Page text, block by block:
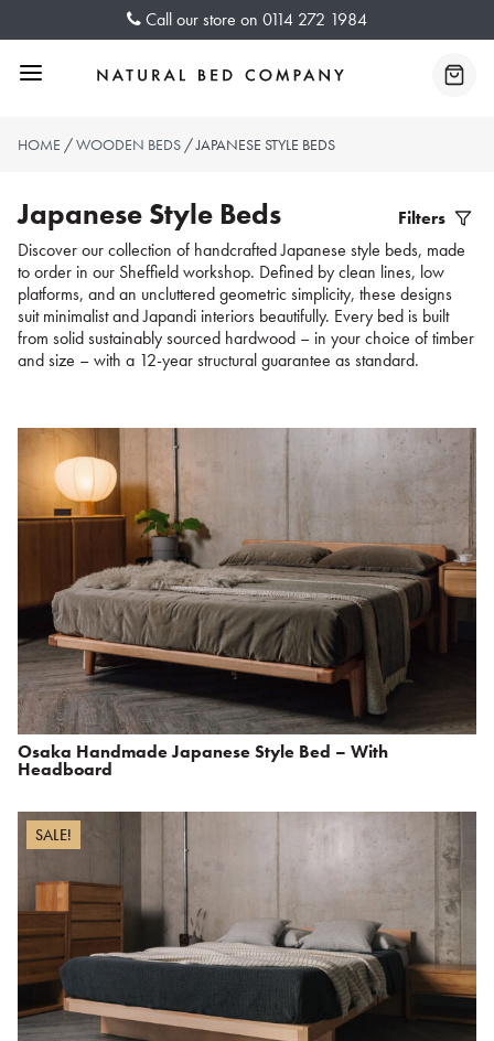
Call our store on 0114 272 1984
Menu
HOME /WOODEN BEDS / JAPANESE STYLE BEDS
Japanese Style Beds
Discover our collection of handcrafted Japanese style beds, made
to order in our Sheffield workshop. Defined by clean lines, low
platforms, and an uncluttered geometric simplicity, these designs
suit minimalist and Japandi interiors beautifully. Every bed is built
from solid sustainably sourced hardwood – in your choice of timber
and size – with a 12-year structural guarantee as standard.
Filters
Filter
Osaka Handmade Japanese Style Bed – With
Headboard
SALE!